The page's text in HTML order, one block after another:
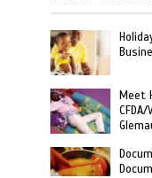
Meet